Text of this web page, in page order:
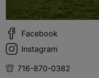
Facebook
Instagram
716-870-0382